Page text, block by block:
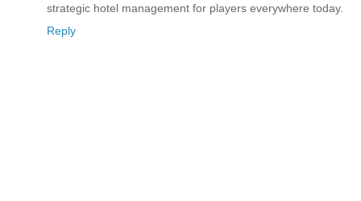
strategic hotel management for players everywhere today.
Reply